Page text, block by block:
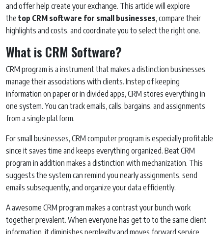
and offer help create your exchange. This article will explore
the top CRM software for small businesses, compare their
highlights and costs, and coordinate you to select the right one.
What is CRM Software?
CRM program is a instrument that makes a distinction businesses
manage their associations with clients. Instep of keeping
information on paper or in divided apps, CRM stores everything in
one system. You can track emails, calls, bargains, and assignments
from a single platform.
For small businesses, CRM computer program is especially profitable
since it saves time and keeps everything organized. Beat CRM
program in addition makes a distinction with mechanization. This
suggests the system can remind you nearly assignments, send
emails subsequently, and organize your data efficiently.
A awesome CRM program makes a contrast your bunch work
together prevalent. When everyone has get to to the same client
information, it diminishes perplexity and moves forward service.